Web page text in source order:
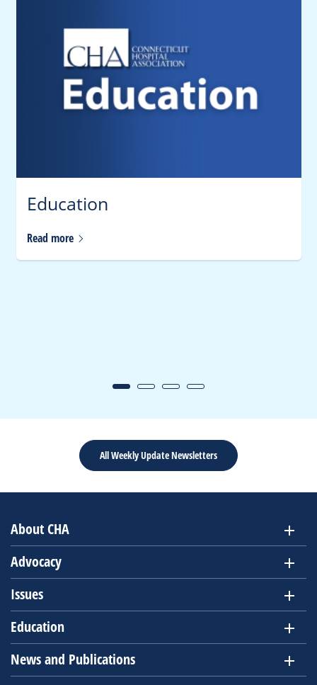
Education
Read more
All Weekly Update Newsletters
About CHA
Advocacy
Issues
Education
News and Publications